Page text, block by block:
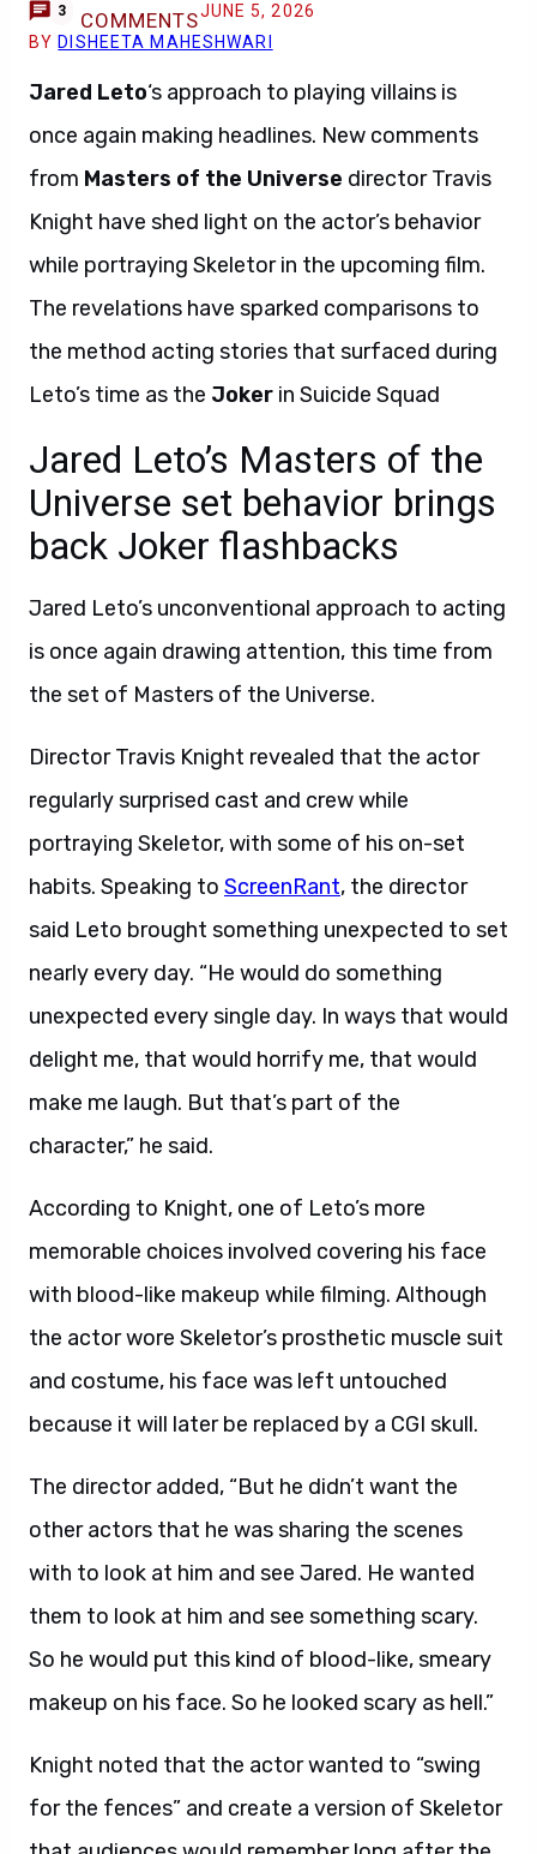
3 COMMENTSJUNE 5, 2026
BY DISHEETA MAHESHWARI
Jared Leto‘s approach to playing villains is
once again making headlines. New comments
from Masters of the Universe director Travis
Knight have shed light on the actor’s behavior
while portraying Skeletor in the upcoming film.
The revelations have sparked comparisons to
the method acting stories that surfaced during
Leto’s time as the Joker in Suicide Squad
Jared Leto’s Masters of the
Universe set behavior brings
back Joker flashbacks
Jared Leto’s unconventional approach to acting
is once again drawing attention, this time from
the set of Masters of the Universe.
Director Travis Knight revealed that the actor
regularly surprised cast and crew while
portraying Skeletor, with some of his on-set
habits. Speaking to ScreenRant, the director
said Leto brought something unexpected to set
nearly every day. “He would do something
unexpected every single day. In ways that would
delight me, that would horrify me, that would
make me laugh. But that’s part of the
character,” he said.
According to Knight, one of Leto’s more
memorable choices involved covering his face
with blood-like makeup while filming. Although
the actor wore Skeletor’s prosthetic muscle suit
and costume, his face was left untouched
because it will later be replaced by a CGI skull.
The director added, “But he didn’t want the
other actors that he was sharing the scenes
with to look at him and see Jared. He wanted
them to look at him and see something scary.
So he would put this kind of blood-like, smeary
makeup on his face. So he looked scary as hell.”
Knight noted that the actor wanted to “swing
for the fences” and create a version of Skeletor